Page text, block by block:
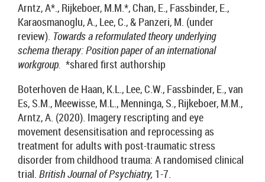
Arntz, A*., Rijkeboer, M.M.*, Chan, E., Fassbinder, E.,
Karaosmanoglu, A., Lee, C., & Panzeri, M. (under
review). Towards a reformulated theory underlying
schema therapy: Position paper of an international
workgroup. *shared first authorship
Boterhoven de Haan, K.L., Lee, C.W., Fassbinder, E., van
Es, S.M., Meewisse, M.L., Menninga, S., Rijkeboer, M.M.,
Arntz, A. (2020). Imagery rescripting and eye
movement desensitisation and reprocessing as
treatment for adults with post-traumatic stress
disorder from childhood trauma: A randomised clinical
trial. British Journal of Psychiatry, 1-7.